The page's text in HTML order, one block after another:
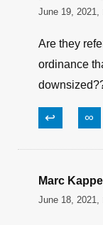
Question…
prosecuted
to Mexican
Border
↩ ∞
paul I'll call
June 19, 2021,